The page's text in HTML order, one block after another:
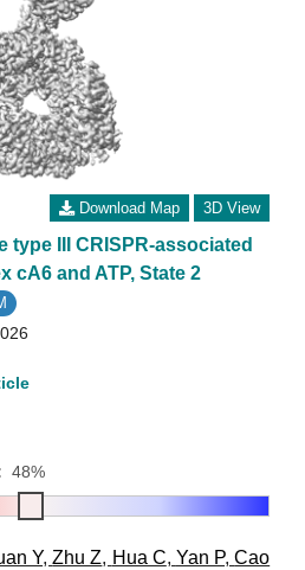
Download Map 3D View
type III CRISPR-associated
cA6 and ATP, State 2
48%
Y,Zhu Z, Hua C, Yan P,Cao